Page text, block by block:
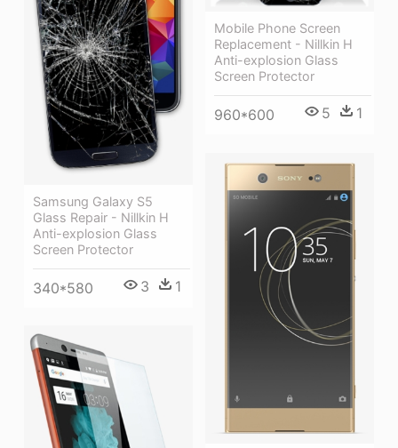
Mobile Phone Screen
Replacement - Nillkin H
Anti-explosion Glass
Screen Protector
960*600 5 1
Samsung Galaxy S5
Glass Repair - Nillkin H
Anti-explosion Glass
Screen Protector
340*580 3 1